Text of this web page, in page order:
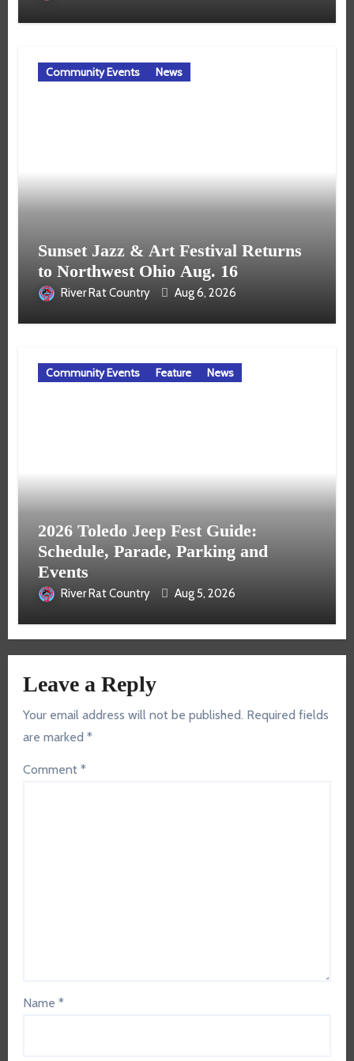
Community Events News
Sunset Jazz & Art Festival Returns
to Northwest Ohio Aug. 16
River Rat Country Aug 6, 2026
Community Events Feature News
2026 Toledo Jeep Fest Guide:
Schedule, Parade, Parking and
Events
River Rat Country Aug 5, 2026
Leave a Reply
Your email address will not be published. Required fields
are marked*
Comment*
Name*